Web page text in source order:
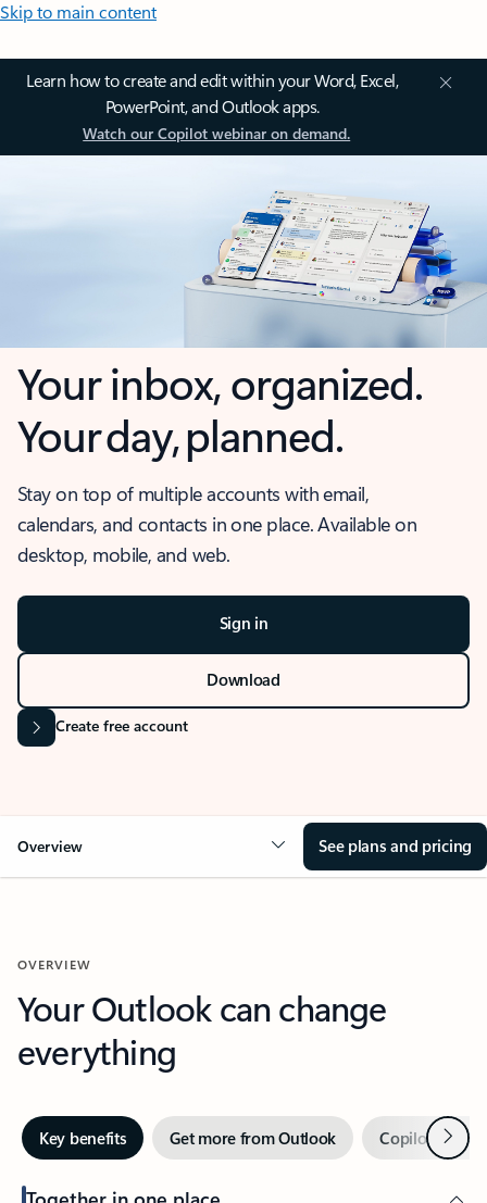
Skip to main content
Learn how to create and edit within your Word, Excel,
PowerPoint, and Outlook apps.
Watch our Copilot webinar on demand.
Your inbox, organized.
Your day, planned.
Stay on top of multiple accounts with email,
calendars, and contacts in one place. Available on
desktop, mobile, and web.
Sign in
Download
Create free account
Overview See plans and pricing
OVERVIEW
Your Outlook can change
everything
Key benefits Get more from Outlook Copilot inNext